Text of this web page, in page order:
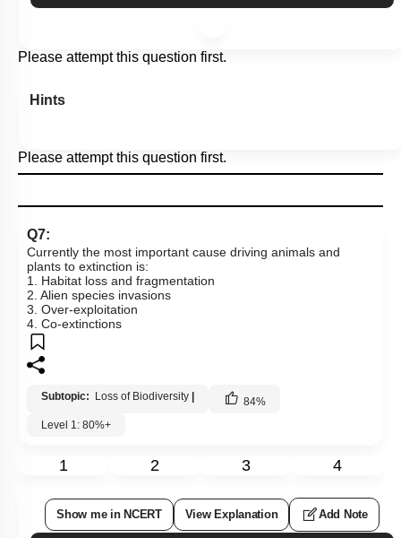
Please attempt this question first.
Hints
Please attempt this question first.
Q7:
Currently the most important cause driving animals and
plants to extinction is:
1. Habitat loss and fragmentation
2. Alien species invasions
3. Over-exploitation
4. Co-extinctions
Subtopic: Loss of Biodiversity 84%
Level 1: 80%+
1 2 3 4
Show me in NCERT View Explanation Add Note